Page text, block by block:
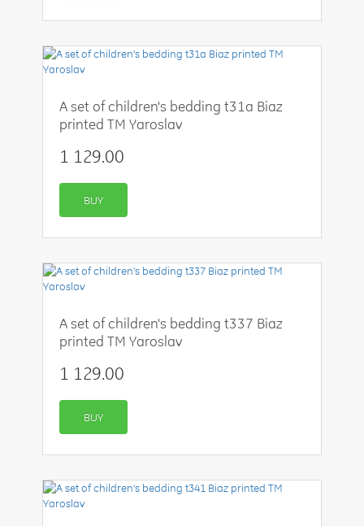
A set of children's bedding t31a Biaz
printed TM Yaroslav
1 129.00
BUY
A set of children's bedding t337 Biaz
printed TM Yaroslav
1 129.00
BUY